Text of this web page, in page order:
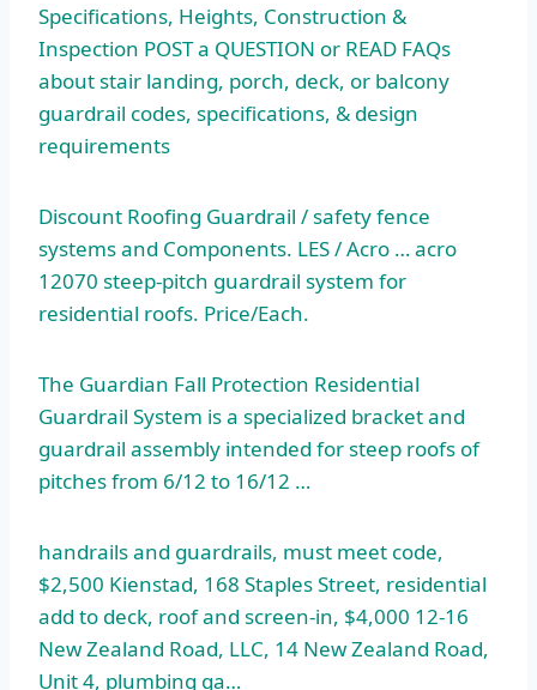
Specifications, Heights, Construction &
Inspection POST a QUESTION or READ FAQs
about stair landing, porch, deck, or balcony
guardrail codes, specifications, & design
requirements
Discount Roofing Guardrail /safety fence
systemsand Components. LES / Acro …acro
12070 steep-pitch guardrail system for
residential roofs. Price/Each.
The Guardian Fall Protection Residential
Guardrail System is a specialized bracket and
guardrail assembly intended for steep roofs of
pitches from 6/12 to 16/12 …
handrails and guardrails, must meet code,
$2,500 Kienstad, 168 Staples Street, residential
add to deck, roof and screen-in, $4,000 12-16
New Zealand Road, LLC, 14 New Zealand Road,
Unit 4, plumbing ga…